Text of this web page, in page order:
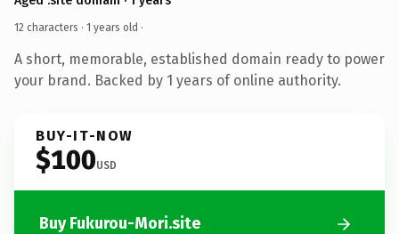
12 characters · 1 years old ·
A short, memorable, established domain ready to power
your brand. Backed by 1 years of online authority.
BUY-IT-NOW
$100USD
Buy Fukurou-Mori.site